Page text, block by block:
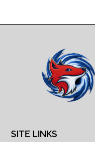
SITE LINKS